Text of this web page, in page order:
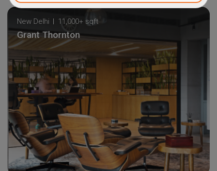
New Delhi 11,000+ sqft
Grant Thornton